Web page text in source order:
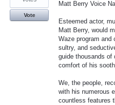
Matt Berry Voice
Esteemed actor,
Matt Berry, would
Waze program and
sultry, and
guide thousands of
comfort of his
We, the people,
with his numerous
countless features
Vote